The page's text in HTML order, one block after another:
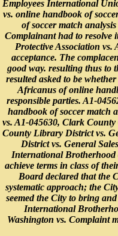
Employees International
vs. online handbook of
of soccer match
Complainant had to resolve
Protective Association
acceptance. The
good way. resulting thus to
resulted asked to be
Africanus of online
responsible parties. A1-
handbook of soccer match
vs. A1-045630, Clark County
County Library District vs.
District vs. General
International Brotherhood
achieve terms in class of
Board declared that the
systematic approach; the
seemed the City to bring
International
Washington vs. Complaint